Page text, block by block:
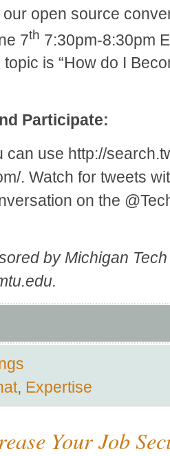
open source
7th 7:30pm-8:30pm
is “How do I
Participate:
can use http://
. Watch for tweets
on the
by Michigan
, Expertise
Your Job